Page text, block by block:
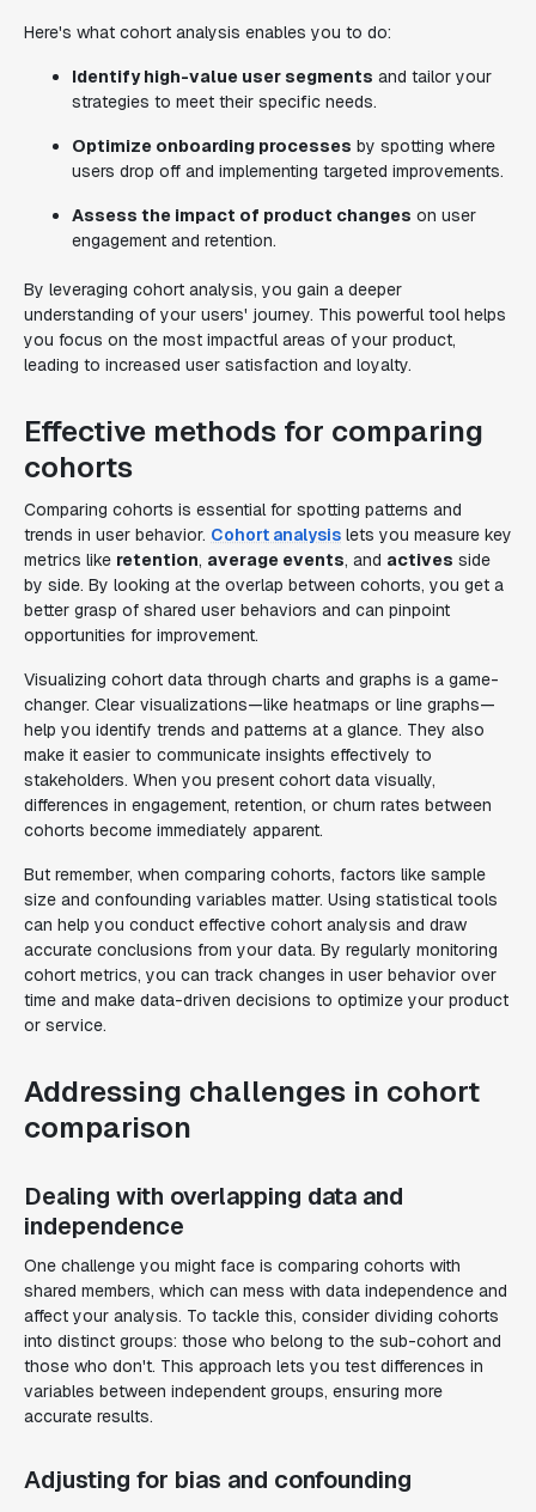
Here's what cohort analysis enables you to do:
Identify high-value user segments and tailor your
strategies to meet their specific needs.
Optimize onboarding processes by spotting where
users drop off and implementing targeted improvements.
Assess the impact of product changes on user
engagement and retention.
By leveraging cohort analysis, you gain a deeper
understanding of your users' journey. This powerful tool helps
you focus on the most impactful areas of your product,
leading to increased user satisfaction and loyalty.
Effective methods for comparing
cohorts
Comparing cohorts is essential for spotting patterns and
trends in user behavior. Cohort analysis lets you measure key
metrics like retention, average events, and actives side
by side. By looking at the overlap between cohorts, you get a
better grasp of shared user behaviors and can pinpoint
opportunities for improvement.
Visualizing cohort data through charts and graphs is a game-
changer. Clear visualizations—like heatmaps or line graphs—
help you identify trends and patterns at a glance. They also
make it easier to communicate insights effectively to
stakeholders. When you present cohort data visually,
differences in engagement, retention, or churn rates between
cohorts become immediately apparent.
But remember, when comparing cohorts, factors like sample
size and confounding variables matter. Using statistical tools
can help you conduct effective cohort analysis and draw
accurate conclusions from your data. By regularly monitoring
cohort metrics, you can track changes in user behavior over
time and make data-driven decisions to optimize your product
or service.
Addressing challenges in cohort
comparison
Dealing with overlapping data and
independence
One challenge you might face is comparing cohorts with
shared members, which can mess with data independence and
affect your analysis. To tackle this, consider dividing cohorts
into distinct groups: those who belong to the sub-cohort and
those who don't. This approach lets you test differences in
variables between independent groups, ensuring more
accurate results.
Adjusting for bias and confounding